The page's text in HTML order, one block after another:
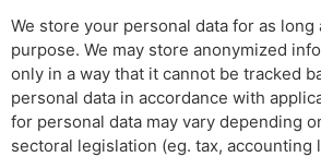
We store your personal data for as
purpose. We may store anonymized
only in a way that it cannot be tracked
personal data in accordance with
for personal data may vary depending
sectoral legislation (eg. tax, accounting